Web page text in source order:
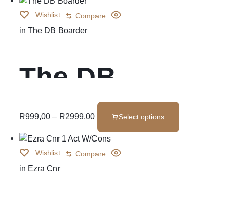
Wishlist Compare
in The DB Boarder
The DB
Boarder
R999,00– R2999,00 Select options
Wishlist Compare
in Ezra Cnr